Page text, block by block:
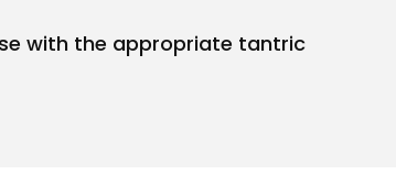
with the appropriate tantric